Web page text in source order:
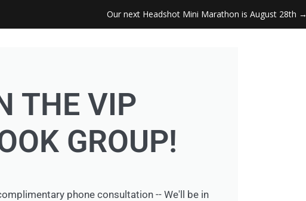
Our next Headshot Mini Marathon is August 28th →
THE VIP
GROUP!
phone consultation -- We'll be in